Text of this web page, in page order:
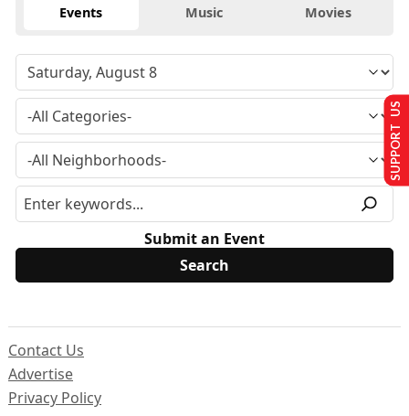
Events Music Movies
Submit an Event
Contact Us
Advertise
Privacy Policy
SUPPORT US